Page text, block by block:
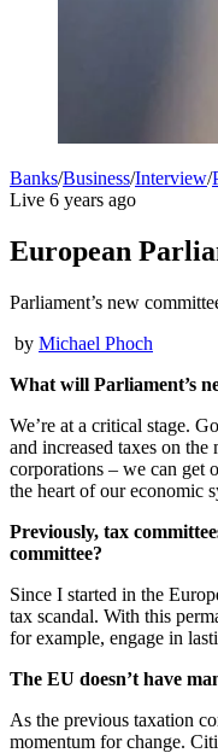
Banks/Business/Interview/
Live 6 years ago
European
Parliament’s new
by Michael Phoch
What will Parliament’s
We’re at a critical stage.
and increased taxes on
corporations – we can get
the heart of our economic
Previously, tax
committee?
Since I started in the
tax scandal. With this
for example, engage in
The EU doesn’t have
As the previous taxation
momentum for change.